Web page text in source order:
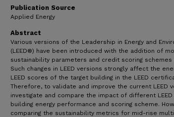
Publication Source
Applied Energy
Abstract
Various versions of the Leadership in Energy and
(LEED®) have been introduced with the addition of
sustainability parameters and credit scoring
Such changes in LEED versions strongly affect the
LEED scores of the target building in the LEED
Therefore, to validate and improve the current LEED
investigate and compare the impact of different
building energy performance and scoring scheme.
comparing the sustainability metrics for mid-rise